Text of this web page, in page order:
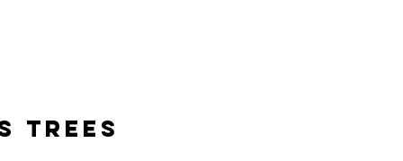
Trees